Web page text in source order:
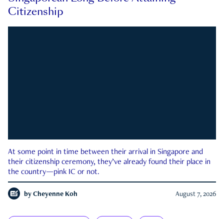
Citizenship
At some point in time between their arrival in Singapore and
their citizenship ceremony, they’ve already found their place in
the country—pink IC or not.
by Cheyenne Koh August 7, 2026